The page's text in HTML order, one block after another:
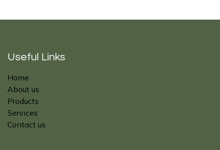
Useful Links
Home
About us
Products
Services
Contact us